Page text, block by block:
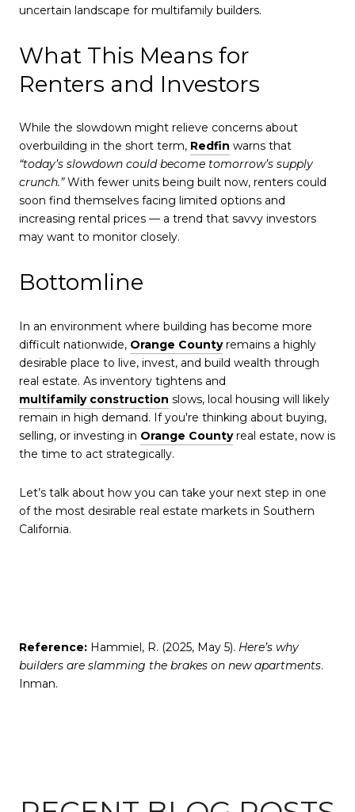
uncertain landscape for multifamily builders.
What This Means for
Renters and Investors
While the slowdown might relieve concerns about
overbuilding in the short term, Redfin warns that
“today’s slowdown could become tomorrow’s supply
crunch.”With fewer units being built now, renters could
soon find themselves facing limited options and
increasing rental prices — a trend that savvy investors
may want to monitor closely.
Bottomline
In an environment where building has become more
difficult nationwide, Orange Countyremains a highly
desirable place to live, invest, and build wealth through
real estate. As inventory tightens and
multifamily construction slows, local housing will likely
remain in high demand. If you're thinking about buying,
selling, or investing in Orange Countyreal estate, now is
the time to act strategically.
Let’s talk about how you can take your next step in one
of the most desirable real estate markets in Southern
California.
Reference: Hammiel, R. (2025, May 5). Here’s why
builders are slamming the brakes on new apartments.
Inman.